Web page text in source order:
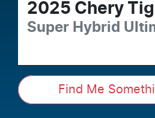
2025 Chery
Super Hybrid
Find Me